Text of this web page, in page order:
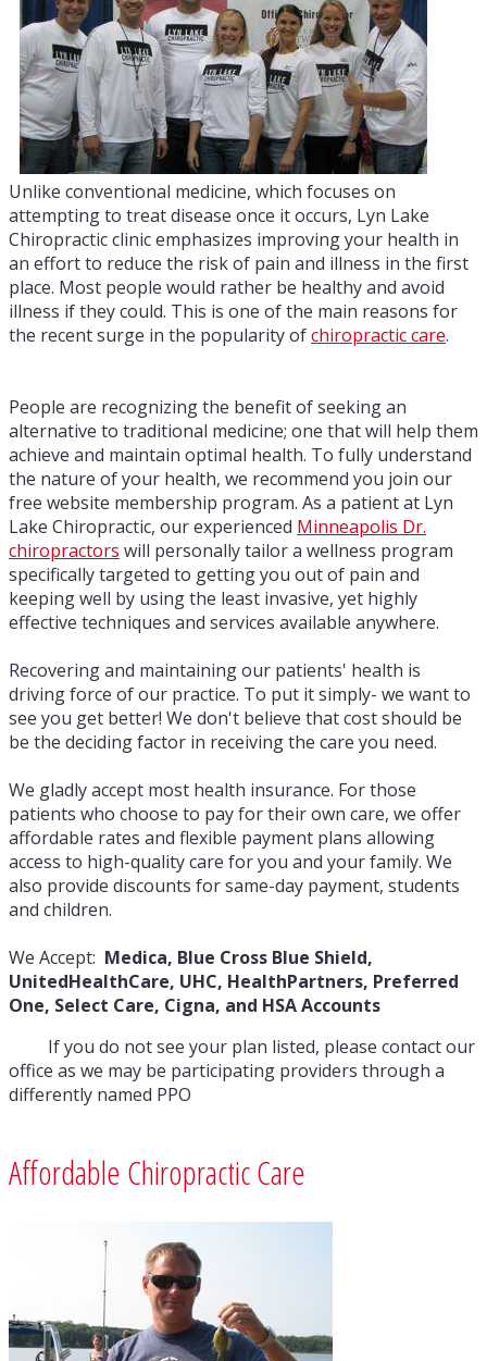
Unlike conventional medicine, which focuses on
attempting to treat disease once it occurs, Lyn Lake
Chiropractic clinic emphasizes improving your health in
an effort to reduce the risk of pain and illness in the first
place. Most people would rather be healthy and avoid
illness if they could. This is one of the main reasons for
the recent surge in the popularity ofchiropractic care.
People are recognizing the benefit of seeking an
alternative to traditional medicine; one that will help them
achieve and maintain optimal health. To fully understand
the nature of your health, we recommend you join our
free website membership program. As a patient at Lyn
Lake Chiropractic, our experienced Minneapolis Dr.
chiropractors will personally tailor a wellness program
specifically targeted to getting you out of pain and
keeping well by using the least invasive, yet highly
effective techniques and services available anywhere.
Recovering and maintaining our patients' health is
driving force of our practice. To put it simply- we want to
see you get better! We don't believe that cost should be
be the deciding factor in receiving the care you need.
We gladly accept most health insurance. For those
patients who choose to pay for their own care, we offer
affordable rates and flexible payment plans allowing
access to high-quality care for you and your family. We
also provide discounts for same-day payment, students
and children.
We Accept: Medica, Blue Cross Blue Shield,
UnitedHealthCare, UHC, HealthPartners, Preferred
One, Select Care, Cigna, and HSA Accounts
If you do not see your plan listed, please contact our
office as we may be participating providers through a
differently named PPO
Affordable Chiropractic Care